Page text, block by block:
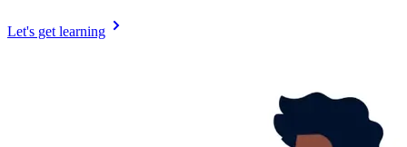
Let's get learning